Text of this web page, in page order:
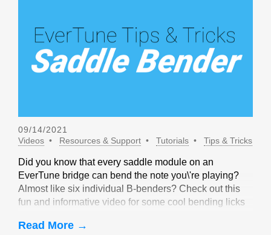
09/14/2021
Videos
Resources & Support Tutorials Tips & Tricks
Did you know that every saddle module on an
EverTune bridge can bend the note you\'re playing?
Almost like six individual B-benders? Check out this
fun and informative video for some cool bending licks
Read More →